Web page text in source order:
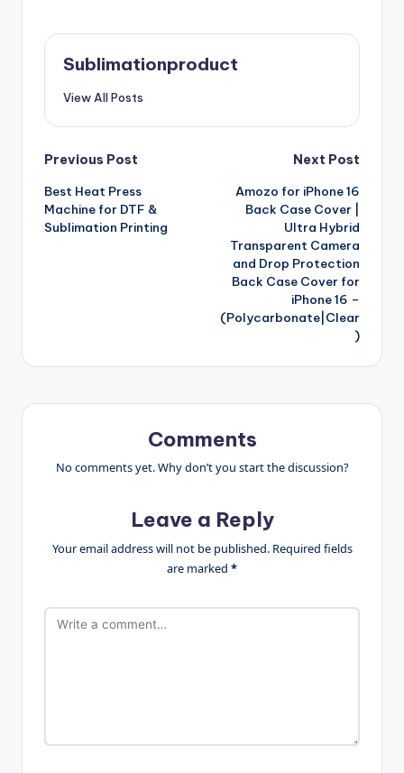
Sublimationproduct
View All Posts
Post
navigation
Previous Post
Best Heat Press
Machine for DTF &
Sublimation Printing
Next Post
Amozo for iPhone 16
Back Case Cover |
Ultra Hybrid
Transparent Camera
and Drop Protection
Back Case Cover for
iPhone 16 –
(Polycarbonate|Clear
)
Comments
No comments yet. Why don’t you start the discussion?
Leave a Reply
Your email address will not be published. Required fields
are marked *